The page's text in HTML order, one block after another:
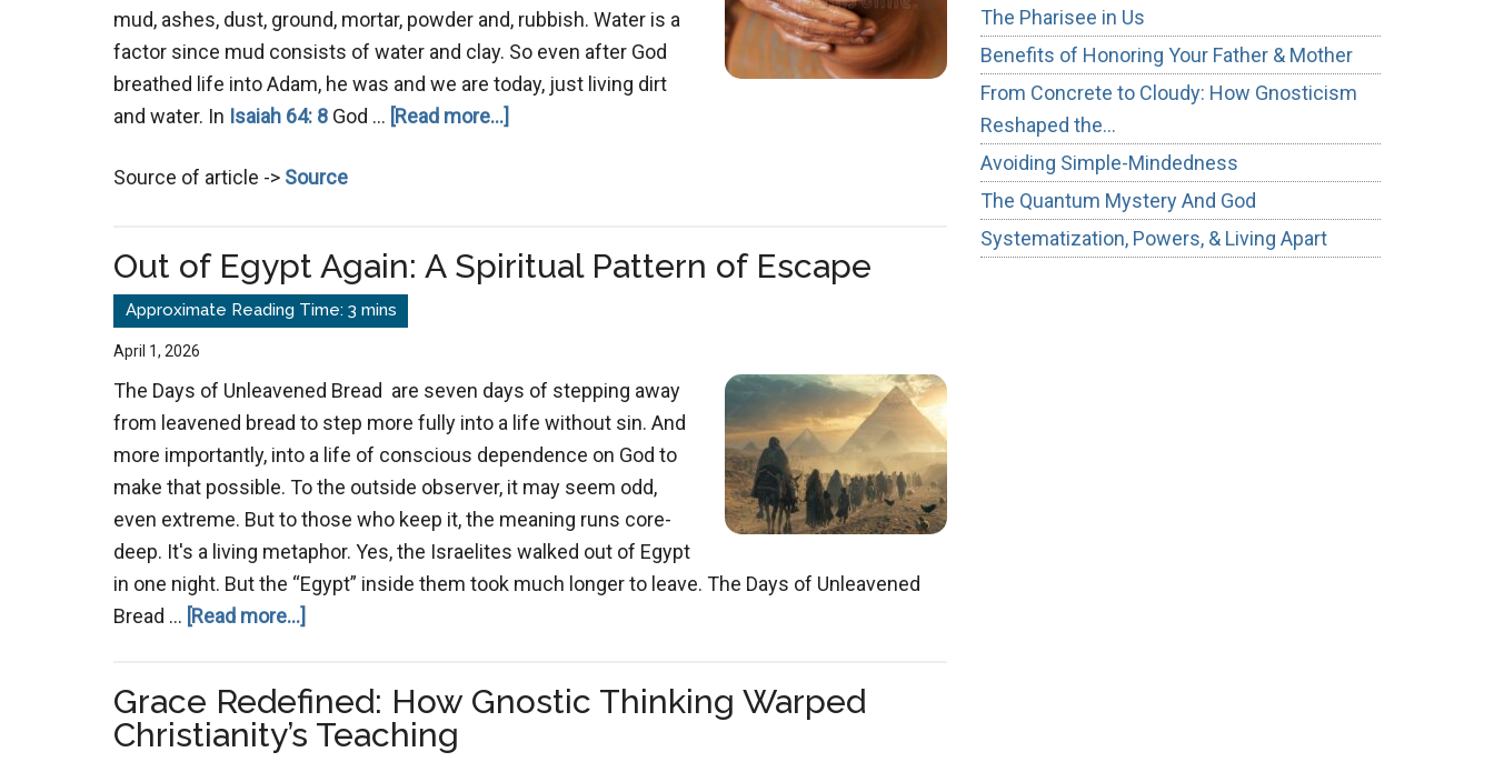
mud, ashes, dust, ground, mortar, powder and, rubbish. Water is a
factor since mud consists of water and clay. So even after God
breathed life into Adam, he was and we are today, just living dirt
and water. In Isaiah 64: 8 God … [Read more...]
Potter
Source of article -> Source
Out of Egypt Again: A Spiritual Pattern of Escape
April 1, 2026
The Days of Unleavened Bread are seven days of stepping away
from leavened bread to step more fully into a life without sin. And
more importantly, into a life of conscious dependence on God to
make that possible. To the outside observer, it may seem odd,
even extreme. But to those who keep it, the meaning runs core-
deep. It's a living metaphor. Yes, the Israelites walked out of Egypt
in one night. But the “Egypt” inside them took much longer to leave. The Days of Unleavened
Bread … [Read more...]
Egypt
Again:
Grace Redefined: How Gnostic Thinking Warped
Christianity’s Teaching
The Pharisee in Us
Benefits of Honoring Your Father & Mother
From Concrete to Cloudy: How Gnosticism
Reshaped the…
Avoiding Simple-Mindedness
The Quantum Mystery And God
Systematization, Powers, & Living Apart